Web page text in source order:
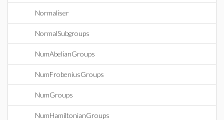
Normaliser
NormalSubgroups
NumAbelianGroups
NumFrobeniusGroups
NumGroups
NumHamiltonianGroups